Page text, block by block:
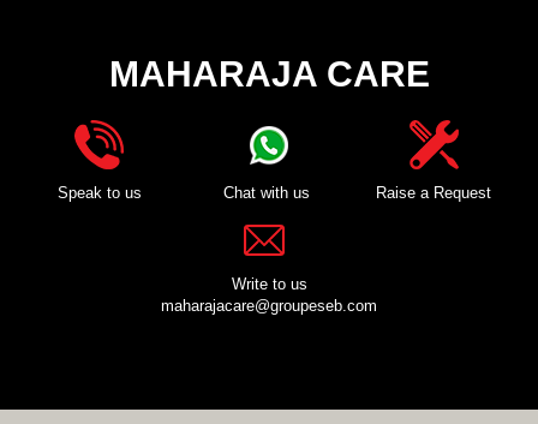
MAHARAJA CARE
Speak to us Chat with us Raise a Request
Write to us
maharajacare@groupeseb.com